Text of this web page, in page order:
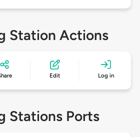
Station Actions
Edit Log in
Stations Ports